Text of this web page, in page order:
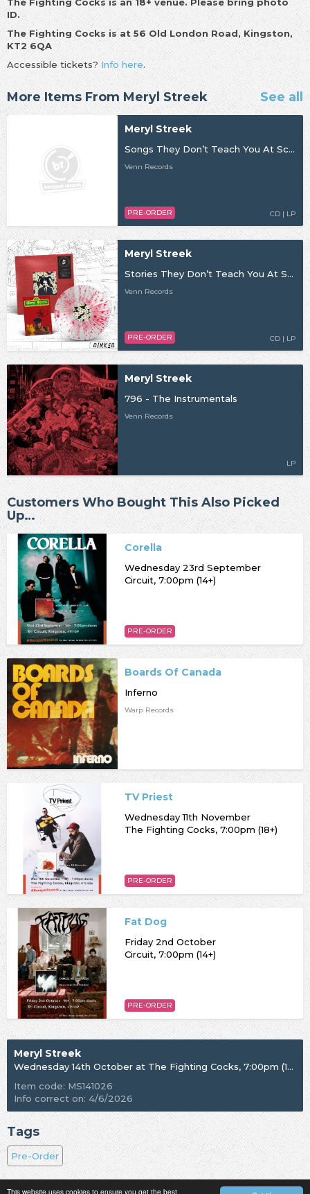
This website uses cookies to ensure you get the best
ID.
The Fighting Cocks is at 56 Old London Road, Kingston,
KT2 6QA
Accessible tickets?Info here.
More Items From Meryl Streek See all
Meryl Streek
Songs They Don’t Teach You At School
Venn Records
CD | LP
PRE-ORDER
Meryl Streek
Stories They Don’t Teach You At School
Venn Records
CD | LP
PRE-ORDER
Meryl Streek
796 - The Instrumentals
Venn Records
LP
Customers Who Bought This Also Picked
Up…
Corella
Wednesday 23rd September
Circuit, 7:00pm (14+)
PRE-ORDER
Boards Of Canada
Inferno
Warp Records
TV Priest
Wednesday 11th November
The Fighting Cocks, 7:00pm (18+)
PRE-ORDER
Fat Dog
Friday 2nd October
Circuit, 7:00pm (14+)
PRE-ORDER
Meryl Streek
Wednesday 14th October at The Fighting Cocks, 7:00pm (18+)
Item code: MS141026
Info correct on: 4/6/2026
Tags
Pre-Order